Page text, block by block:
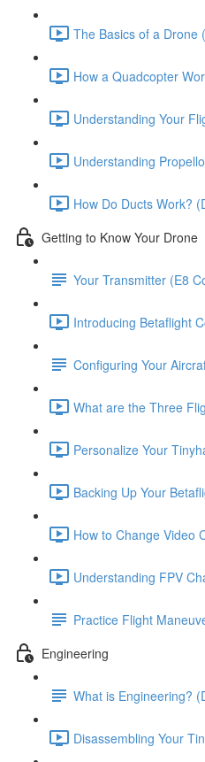
The Basics of a Drone
How a Quadcopter
Understanding Your
Understanding
How Do Ducts Work?
Getting to Know Your Drone
Your Transmitter (E8
Introducing Betaflight
Configuring Your
What are the Three
Personalize Your
Backing Up Your
How to Change Video
Understanding FPV
Practice Flight
Engineering
What is Engineering?
Disassembling Your